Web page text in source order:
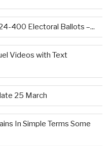
400 Electoral Ballots –...
Videos with Text
25 March
In Simple Terms Some